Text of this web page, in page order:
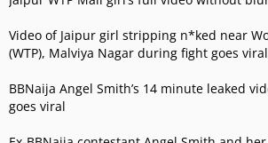
Video of Jaipur girl stripping n*ked near
(WTP), Malviya Nagar during fight goes viral
BBNaija Angel Smith’s 14 minute leaked
goes viral